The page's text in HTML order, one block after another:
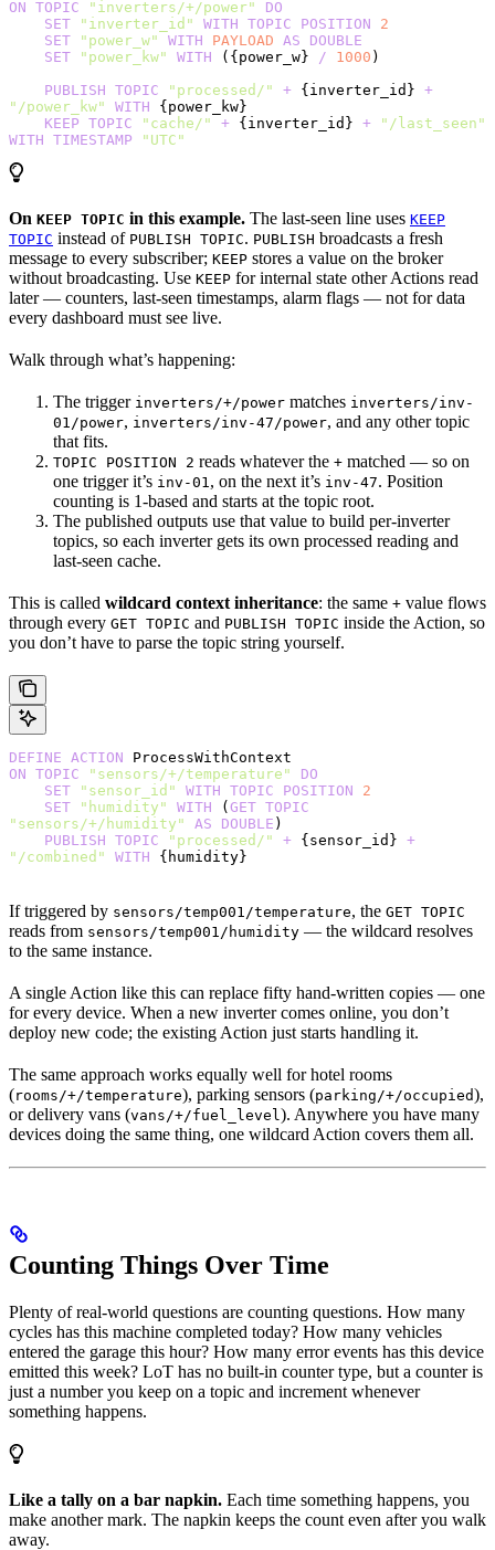
ON TOPIC "inverters/+/power"
DO
    SET
"inverter_id" WITH TOPIC POSITION 2
    SET
"power_w" WITH PAYLOAD AS DOUBLE
    SET
"power_kw" WITH ({power_w} / 1000 )
    PUBLISH
TOPIC "processed/" + {inverter_id} +
"/power_kw"
WITH {power_kw}
    KEEP
TOPIC "cache/" + {inverter_id} + "/last_seen"
WITH TIMESTAMP "UTC"
On KEEP TOPIC in this example. The last-seen line uses KEEP
TOPIC instead of PUBLISH TOPIC. PUBLISH broadcasts a fresh
message to every subscriber; KEEP stores a value on the broker
without broadcasting. Use KEEP for internal state other Actions read
later — counters, last-seen timestamps, alarm flags — not for data
every dashboard must see live.
Walk through what’s happening:
The trigger inverters/+/power matches inverters/inv-
01/power, inverters/inv-47/power, and any other topic
that fits.
TOPIC POSITION 2 reads whatever the + matched — so on
one trigger it’s inv-01 , on the next it’s inv-47. Position
counting is 1-based and starts at the topic root.
The published outputs use that value to build per-inverter
topics, so each inverter gets its own processed reading and
last-seen cache.
This is called wildcard context inheritance: the same + value flows
through every GET TOPIC and PUBLISH TOPIC inside the Action, so
you don’t have to parse the topic string yourself.
DEFINE ACTION ProcessWithContext
ON TOPIC "sensors/+/temperature"
DO
    SET
"sensor_id" WITH TOPIC POSITION 2
    SET
"humidity" WITH ( GET TOPIC
"sensors/+/humidity"
AS DOUBLE )
    PUBLISH
TOPIC "processed/" + {sensor_id} +
"/combined"
WITH {humidity}
If triggered by sensors/temp001/temperature, the GET TOPIC
reads from sensors/temp001/humidity — the wildcard resolves
to the same instance.
A single Action like this can replace fifty hand-written copies — one
for every device. When a new inverter comes online, you don’t
deploy new code; the existing Action just starts handling it.
The same approach works equally well for hotel rooms
(rooms/+/temperature), parking sensors (parking/+/occupied),
or delivery vans (vans/+/fuel_level ). Anywhere you have many
devices doing the same thing, one wildcard Action covers them all.
Counting Things Over Time
Plenty of real-world questions are counting questions. How many
cycles has this machine completed today? How many vehicles
entered the garage this hour? How many error events has this device
emitted this week? LoT has no built-in counter type, but a counter is
just a number you keep on a topic and increment whenever
something happens.
Like a tally on a bar napkin. Each time something happens, you
make another mark. The napkin keeps the count even after you walk
away.